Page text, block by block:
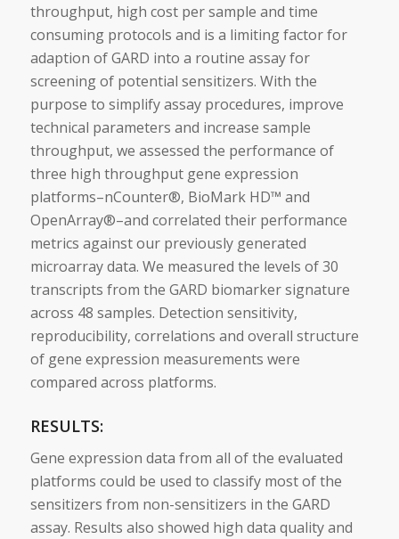
throughput, high cost per sample and time
consuming protocols and is a limiting factor for
adaption of GARD into a routine assay for
screening of potential sensitizers. With the
purpose to simplify assay procedures, improve
technical parameters and increase sample
throughput, we assessed the performance of
three high throughput gene expression
platforms–nCounter®, BioMark HD™ and
OpenArray®–and correlated their performance
metrics against our previously generated
microarray data. We measured the levels of 30
transcripts from the GARD biomarker signature
across 48 samples. Detection sensitivity,
reproducibility, correlations and overall structure
of gene expression measurements were
compared across platforms.
RESULTS:
Gene expression data from all of the evaluated
platforms could be used to classify most of the
sensitizers from non-sensitizers in the GARD
assay. Results also showed high data quality and